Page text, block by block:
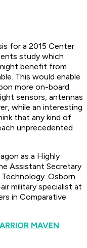
for a 2015 Center
study which
benefit from
This would enable
more on-board
sensors, antennas
while an interesting
that any kind of
unprecedented
as a Highly
Assistant Secretary
Technology. Osborn
military specialist at
in Comparative
MAVEN